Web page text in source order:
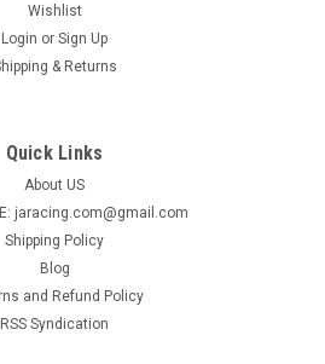
Wishlist
Login or Sign Up
& Returns
Quick Links
About US
jaracing.com@gmail.com
Shipping Policy
Blog
and Refund Policy
RSS Syndication